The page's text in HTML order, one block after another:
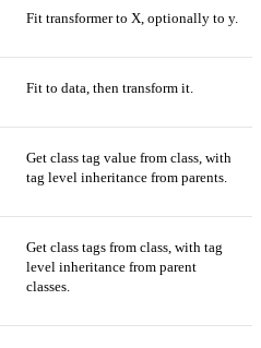
Fit transformer to X, optionally to y.
Fit to data, then transform it.
Get class tag value from class, with
tag level inheritance from parents.
Get class tags from class, with tag
level inheritance from parent
classes.